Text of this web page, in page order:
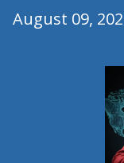
August 09,